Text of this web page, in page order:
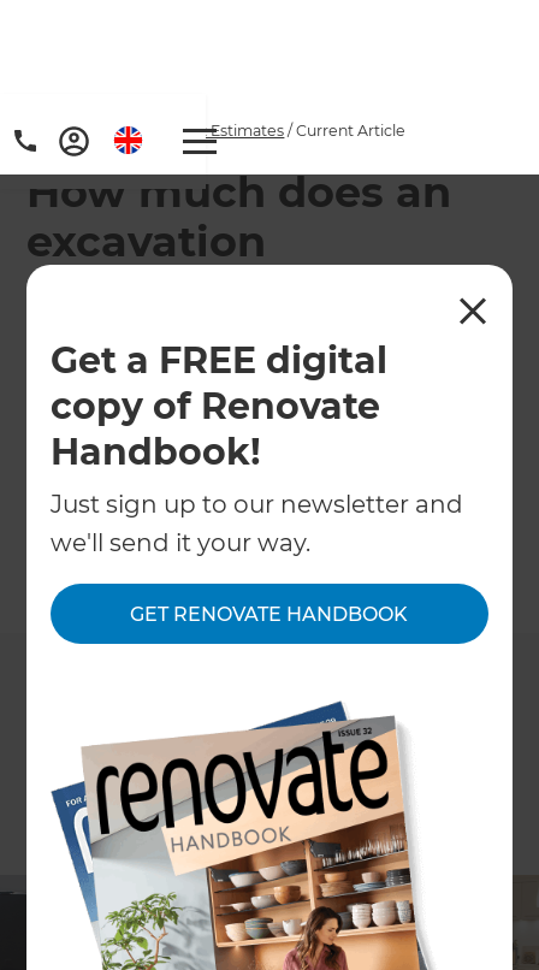
Get a FREE digital
copy of Renovate
Handbook!
Just sign up to our newsletter and
we'll send it your way.
GET RENOVATE HANDBOOK
Home/Articles Project Estimates /Current Article
How much does an
excavation
renovation project or
basement conversion
cost in Australia
Excavation renovations and basement
of choice for creating additional living space.
Back toProject Estimates
ARTICLE Stephanie Matheson